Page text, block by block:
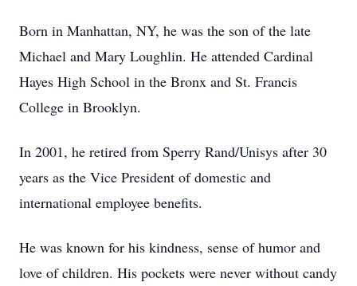
Born in Manhattan, NY, he was the son of the late
Michael and Mary Loughlin. He attended Cardinal
Hayes High School in the Bronx and St. Francis
College in Brooklyn.
In 2001, he retired from Sperry Rand/Unisys after 30
years as the Vice President of domestic and
international employee benefits.
He was known for his kindness, sense of humor and
love of children. His pockets were never without candy